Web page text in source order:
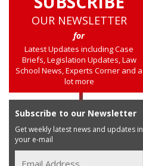
OUR NEWSLETTER
for
Latest Updates including Case
Briefs, Legislation Updates, Law
School News, Experts Corner and a
lot more
Subscribe to our Newsletter
Get weekly latest news and updates in
your e-mail